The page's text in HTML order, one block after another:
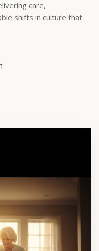
care,
shifts in culture that